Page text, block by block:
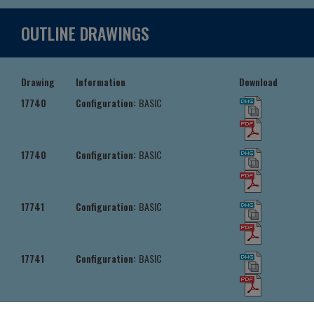
OUTLINE DRAWINGS
Drawing Information
Download
17740
Configuration: BASIC
17740 Configuration: BASIC
17741 Configuration: BASIC
17741 Configuration: BASIC